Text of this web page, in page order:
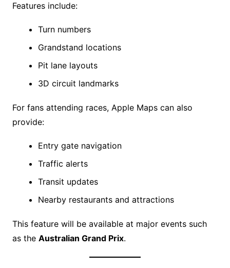
Features include:
Turn numbers
Grandstand locations
Pit lane layouts
3D circuit landmarks
For fans attending races, Apple Maps can also
provide:
Entry gate navigation
Traffic alerts
Transit updates
Nearby restaurants and attractions
This feature will be available at major events such
as the Australian Grand Prix.